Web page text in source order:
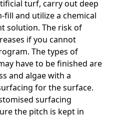
turf, carry out deep
and utilize a chemical
solution. The risk of
if you cannot
The types of
have to be finished are
and algae with a
for the surface.
surfacing
the pitch is kept in